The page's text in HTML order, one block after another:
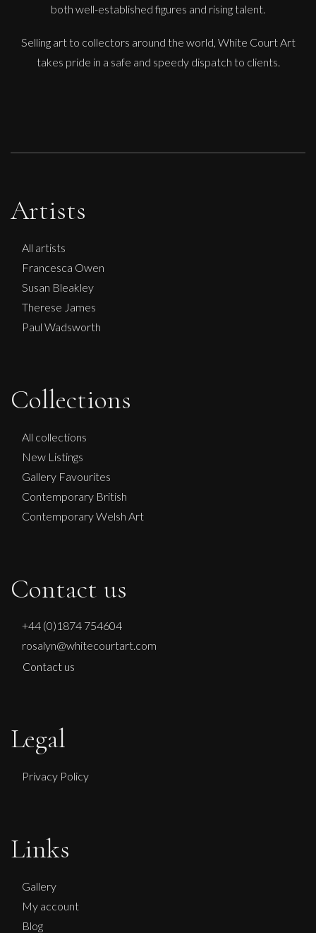
£ POA
Cinderella
both well-established figures and rising talent.
Selling art to collectors around the world, White Court Art
takes pride in a safe and speedy dispatch to clients.
Artists
All artists
Francesca Owen
Susan Bleakley
Therese James
Paul Wadsworth
Collections
All collections
New Listings
Gallery Favourites
Contemporary British
Contemporary Welsh Art
Contact us
+44 (0)1874 754604
rosalyn@whitecourtart.com
Contact us
Legal
Privacy Policy
Links
Gallery
My account
Blog